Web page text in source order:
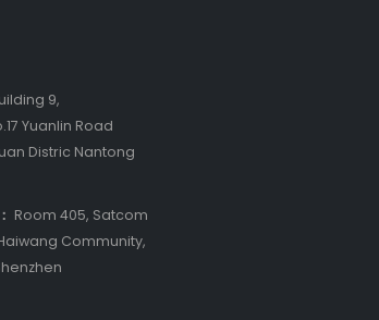
9,
Yuanlin Road
Distric Nantong
Room 405, Satcom
Community,